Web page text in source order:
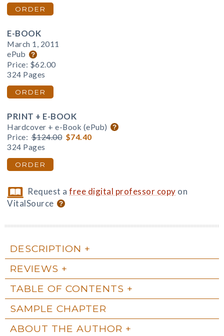
ORDER
E-BOOK
March 1, 2011
ePub
Price: $62.00
324 Pages
ORDER
PRINT + E-BOOK
Hardcover + e-Book (ePub)
Price: $124.00 $74.40
324 Pages
ORDER
Request afree digital professor copy on
VitalSource
DESCRIPTION
REVIEWS
TABLE OF CONTENTS
SAMPLE CHAPTER
ABOUT THE AUTHOR